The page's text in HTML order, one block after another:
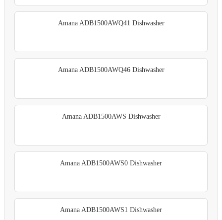
Amana ADB1500AWQ41 Dishwasher
Amana ADB1500AWQ46 Dishwasher
Amana ADB1500AWS Dishwasher
Amana ADB1500AWS0 Dishwasher
Amana ADB1500AWS1 Dishwasher